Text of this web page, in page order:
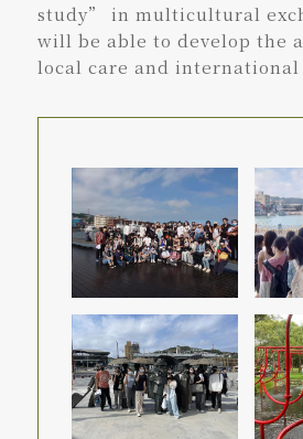
study” in multicultural
will be able to develop the
local care and international